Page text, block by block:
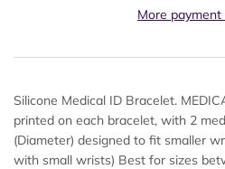
More
Silicone Medical ID Bracelet.
printed on each bracelet, with 2
(Diameter) designed to fit smaller
with small wrists) Best for sizes